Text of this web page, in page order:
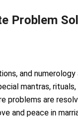
Problem
and numerology
mantras,
problems are
and peace in